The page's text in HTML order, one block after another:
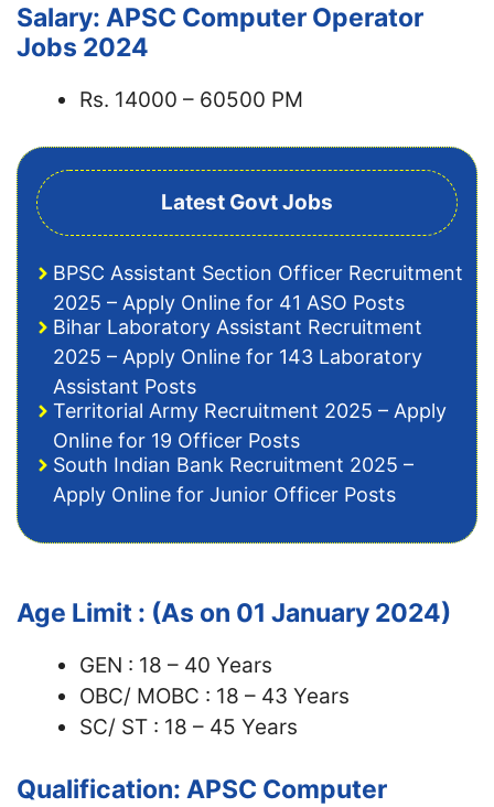
Salary: APSC Computer Operator
Jobs 2024
Rs. 14000 – 60500 PM
Latest Govt Jobs
BPSC Assistant Section Officer Recruitment
2025 – Apply Online for 41 ASO Posts
Bihar Laboratory Assistant Recruitment
2025 – Apply Online for 143 Laboratory
Assistant Posts
Territorial Army Recruitment 2025 – Apply
Online for 19 Officer Posts
South Indian Bank Recruitment 2025 –
Apply Online for Junior Officer Posts
Age Limit : (As on 01 January 2024)
GEN : 18 – 40 Years
OBC/ MOBC : 18 – 43 Years
SC/ ST : 18 – 45 Years
Qualification: APSC Computer